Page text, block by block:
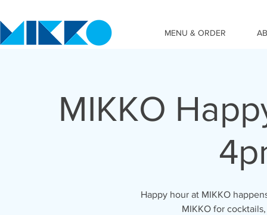
MENU & ORDER
MIKKO
Happy hour at MIKKO
MIKKO for